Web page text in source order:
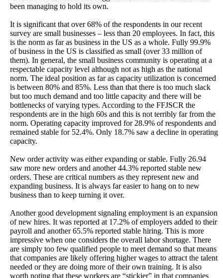
been managing to hold its own.
It is significant that over 68% of the respondents in our recent
survey are small businesses – less than 20 employees. In fact, this
is the norm as far as business in the US as a whole. Fully 99.9%
of business in the US is classified as small (over 33 million of
them). In general, the small business community is operating at a
respectable capacity level although not as high as the national
norm. The ideal position as far as capacity utilization is concerned
is between 80% and 85%. Less than that there is too much slack
but too much demand and too little capacity and there will be
bottlenecks of varying types. According to the FFJSCR the
respondents are in the high 60s and this is not terribly far from the
norm. Operating capacity improved for 28.9% of respondents and
remained stable for 52.4%. Only 18.7% saw a decline in operating
capacity.
New order activity was either expanding or stable. Fully 26.94
saw more new orders and another 44.3% reported stable new
orders. These are critical numbers as they represent new and
expanding business. It is always far easier to hang on to new
business than to keep turning it over.
Another good development signaling employment is an expansion
of new hires. It was reported at 17.2% of employers added to their
payroll and another 65.5% reported stable hiring. This is more
impressive when one considers the overall labor shortage. There
are simply too few qualified people to meet demand so that means
that companies are likely offering higher wages to attract the talent
needed or they are doing more of their own training. It is also
worth noting that these workers are “stickier” in that companies